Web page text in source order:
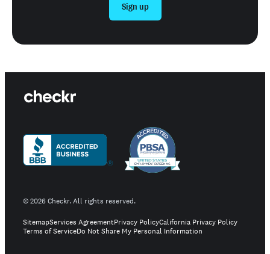
Sign up
©2026Checkr. All rights reserved.
SitemapServices AgreementPrivacy PolicyCalifornia Privacy Policy
Terms of ServiceDo Not Share My Personal Information